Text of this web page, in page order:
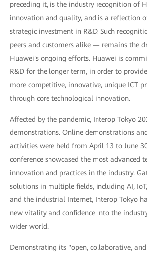
preceding it, is the industry recognition of
innovation and quality, and is a reflection
strategic investment in R&D. Such
peers and customers alike — remains the
Huawei's ongoing efforts. Huawei is
R&D for the longer term, in order to
more competitive, innovative, unique ICT
through core technological innovation.
Affected by the pandemic, Interop Tokyo
demonstrations. Online demonstrations
activities were held from April 13 to June
conference showcased the most advanced
innovation and practices in the industry.
solutions in multiple fields, including AI,
and the industrial Internet, Interop Tokyo
new vitality and confidence into the
wider world.
Demonstrating its "open, collaborative,